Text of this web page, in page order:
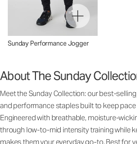
Sunday Performance Jogger
About The Sunday
Meet the Sunday Collection: our best-
and performance staples built to keep pace
Engineered with breathable, moisture-
through low-to-mid intensity training while
makes them your everyday go-to. Best for